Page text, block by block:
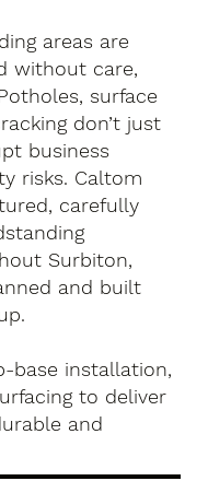
areas are
without care,
surface
don’t just
business
risks. Caltom
carefully
Surbiton,
and built
base installation,
to deliver
and